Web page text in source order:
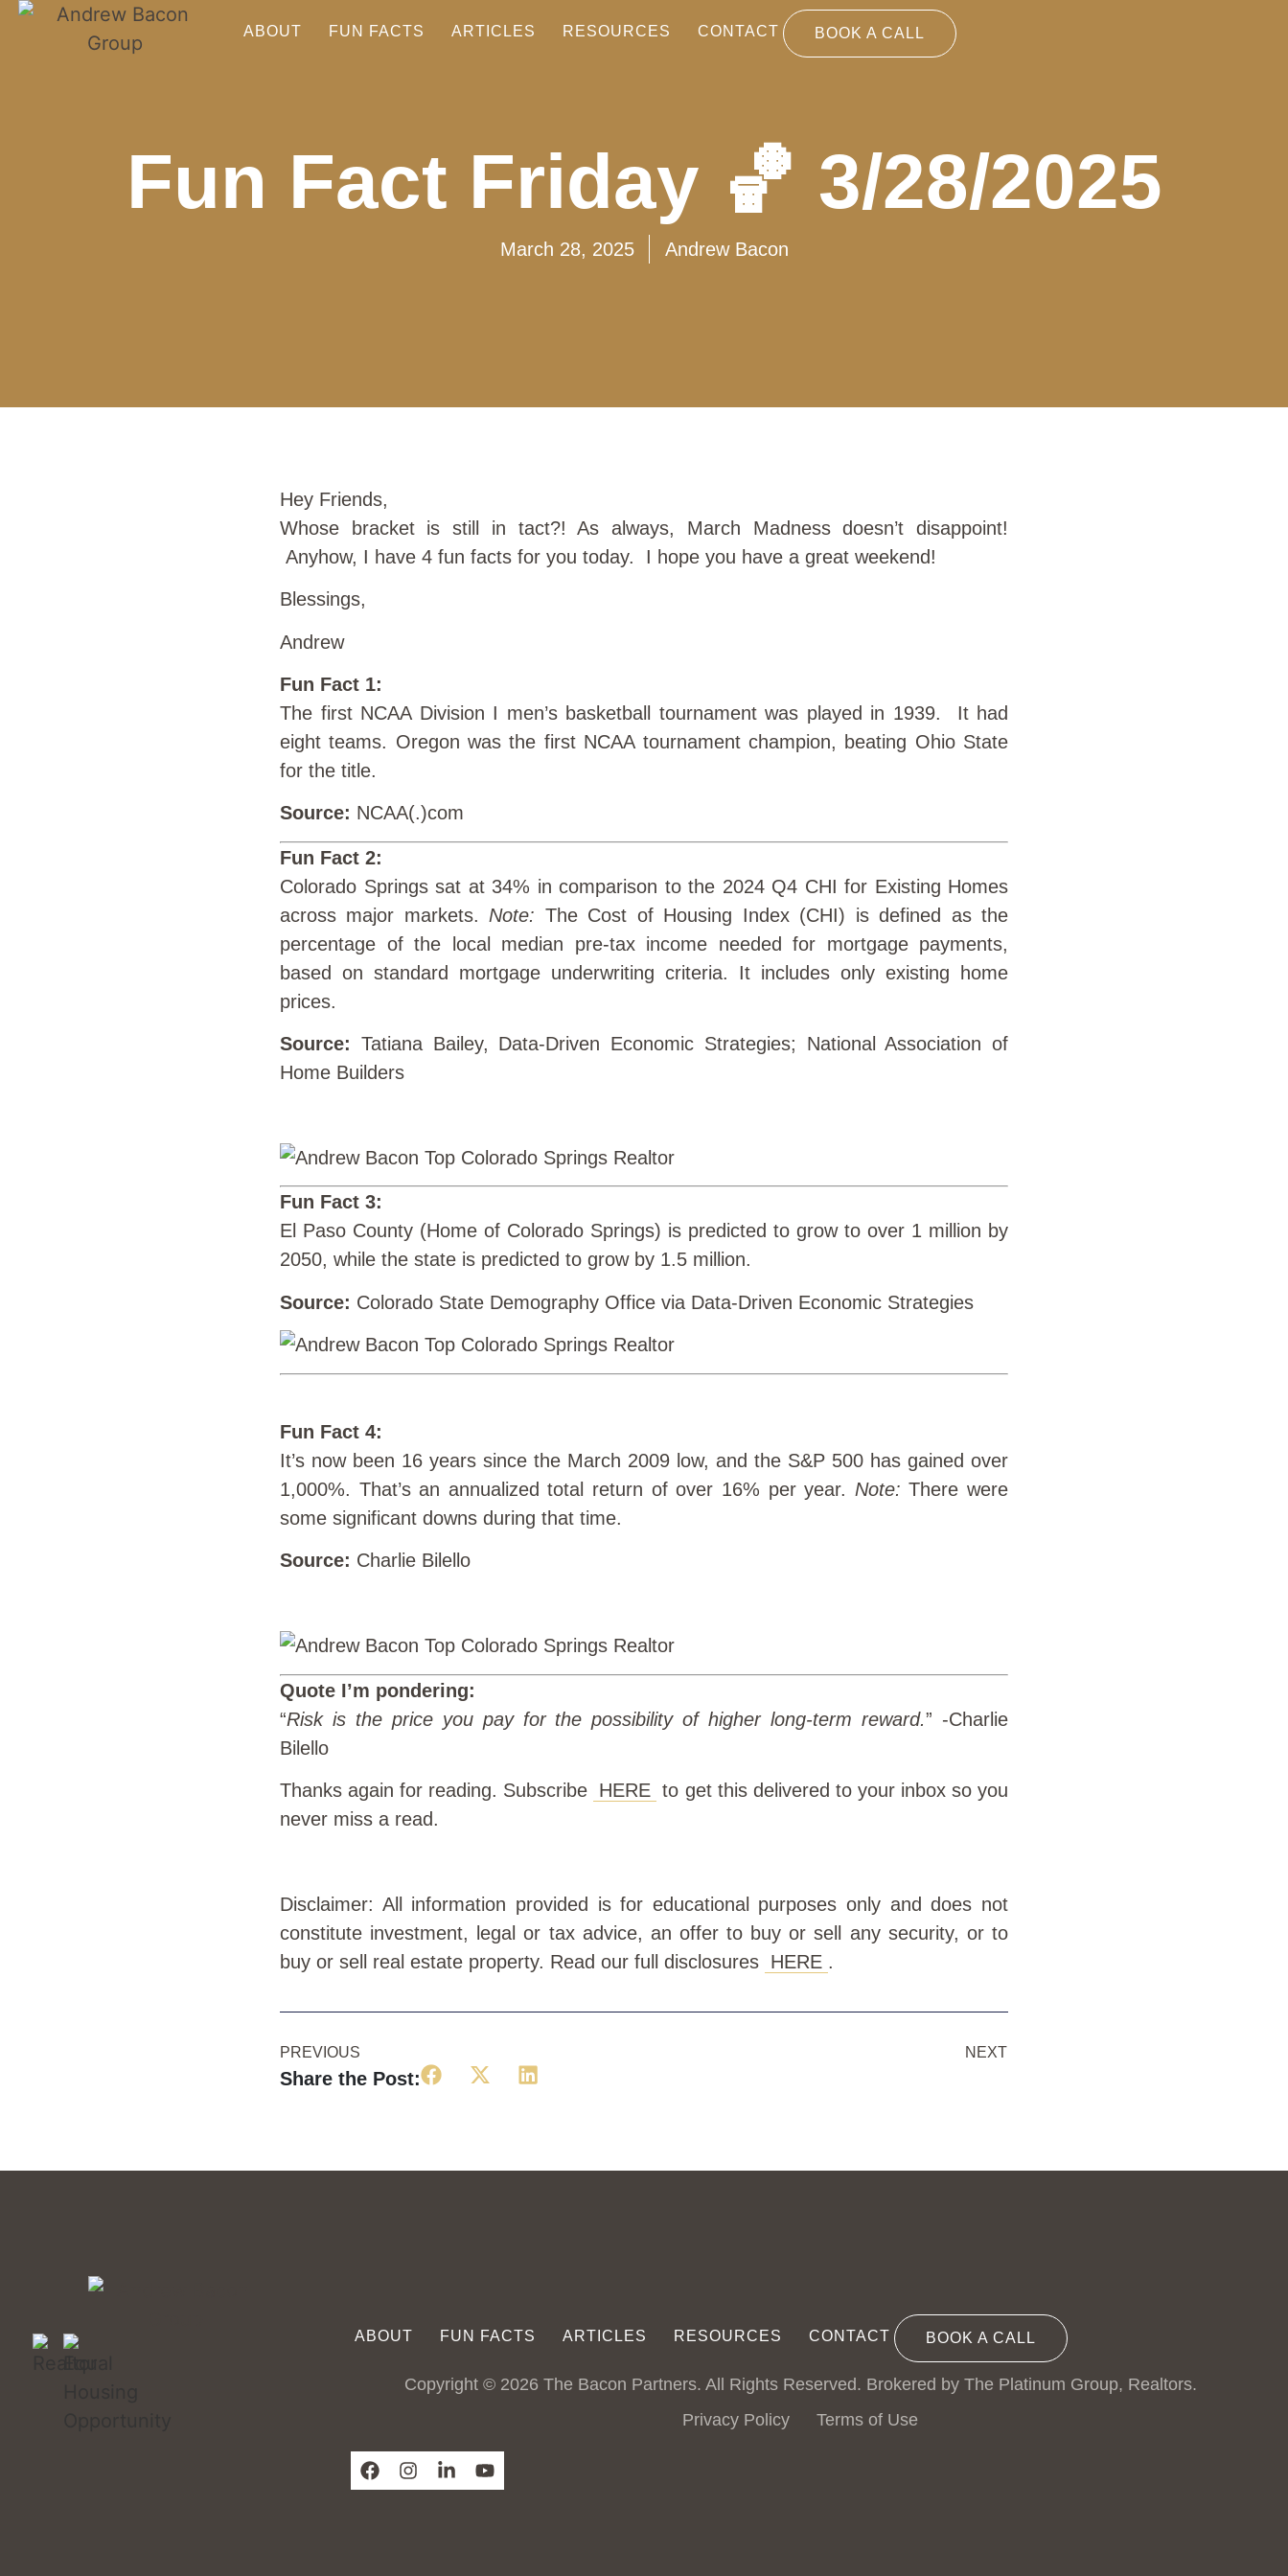
ABOUT FUN FACTS ARTICLES RESOURCES CONTACT BOOK A CALL
Fun Fact Friday 🏀 3/28/2025
March 28, 2025 Andrew Bacon
Hey Friends,
Whose bracket is still in tact?! As always, March Madness doesn’t disappoint!
Anyhow, I have 4 fun facts for you today. I hope you have a great weekend!
Blessings,
Andrew
Fun Fact 1:
The first NCAA Division I men’s basketball tournament was played in 1939. It had
eight teams. Oregon was the first NCAA tournament champion, beating Ohio State
for the title.
Source: NCAA(.)com
Fun Fact 2:
Colorado Springs sat at 34% in comparison to the 2024 Q4 CHI for Existing Homes
across major markets. Note: The Cost of Housing Index (CHI) is defined as the
percentage of the local median pre-tax income needed for mortgage payments,
based on standard mortgage underwriting criteria. It includes only existing home
prices.
Source: Tatiana Bailey, Data-Driven Economic Strategies; National Association of
Home Builders
Fun Fact 3:
El Paso County (Home of Colorado Springs) is predicted to grow to over 1 million by
2050, while the state is predicted to grow by 1.5 million.
Source: Colorado State Demography Office via Data-Driven Economic Strategies
Fun Fact 4:
It’s now been 16 years since the March 2009 low, and the S&P 500 has gained over
1,000%. That’s an annualized total return of over 16% per year. Note: There were
some significant downs during that time.
Source: Charlie Bilello
Quote I’m pondering:
“Risk is the price you pay for the possibility of higher long-term reward.” -Charlie
Bilello
Thanks again for reading. Subscribe HERE to get this delivered to your inbox so you
never miss a read.
Disclaimer: All information provided is for educational purposes only and does not
constitute investment, legal or tax advice, an offer to buy or sell any security, or to
buy or sell real estate property. Read our full disclosures HERE .
PREVIOUS NEXT
Share the Post:
ABOUT FUN FACTS ARTICLES RESOURCES CONTACT BOOK A CALL
Copyright © 2026 The Bacon Partners. All Rights Reserved. Brokered by The Platinum Group, Realtors.
Privacy Policy
Terms of Use